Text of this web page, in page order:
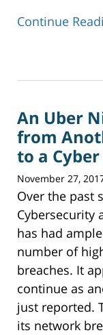
Continue
24,
12:45
pm
An Uber
from
to a
November 27,
Over the past
Cybersecurity
has had
number of
breaches. It
continue as
just reported.
its network